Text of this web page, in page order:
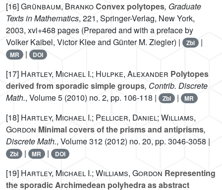
[16]Grünbaum, BrankoConvex polytopes, Graduate
Texts in Mathematics, 221, Springer-Verlag, New York,
2003, xvi+468 pages (Prepared and with a preface by
Volker Kaibel, Victor Klee and Günter M. Ziegler) |
Zbl |
MR | DOI
[17] Hartley, Michael I.; Hulpke, Alexander Polytopes
derived from sporadic simple groups, Contrib. Discrete
Math., Volume 5 (2010) no. 2, pp. 106-118 | Zbl | MR
[18] Hartley, Michael I.; Pellicer, Daniel; Williams,
Gordon Minimal covers of the prisms and antiprisms,
Discrete Math., Volume 312 (2012) no. 20, pp. 3046-3058 |
Zbl | MR | DOI
[19] Hartley, Michael I.; Williams, Gordon Representing
the sporadic Archimedean polyhedra as abstract